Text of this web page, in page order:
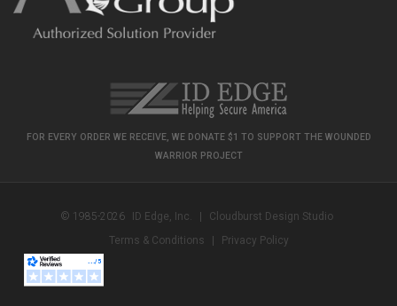
FOR EVERY ORDER WE RECEIVE, WE DONATE $1 TO SUPPORT THE WOUNDED
WARRIOR PROJECT
© 1985-2026 ID Edge, Inc. |
Cloudburst Design Studio
Terms & Conditions
| Privacy Policy